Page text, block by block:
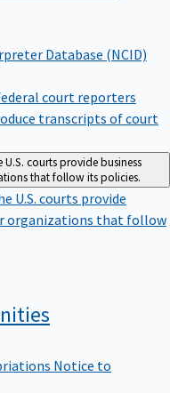
Database (NCID)
court reporters
transcripts of court
U.S. courts provide business
that follow its policies.
U.S. courts provide
organizations that follow
Notice to